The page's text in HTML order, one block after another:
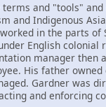
and "tools" and
and Indigenous
in the parts of
English colonial
manager then
His father owned
Gardner was
and enforcing